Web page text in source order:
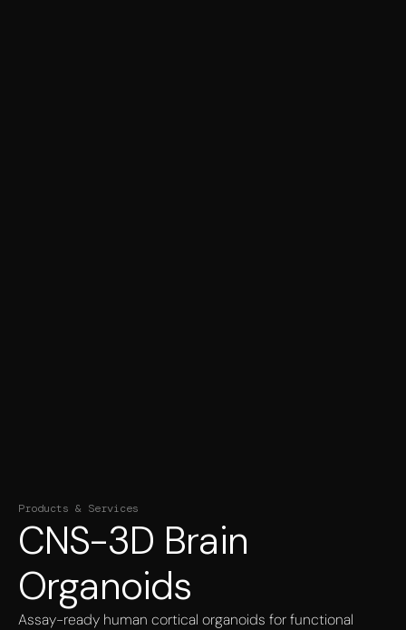
Products & Services
CNS-3D Brain
Organoids
Assay-ready human cortical organoids for functional